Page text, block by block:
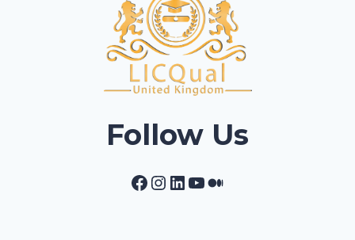
Follow Us
Facebook
Instagram
LinkedIn
YouTube
Medium